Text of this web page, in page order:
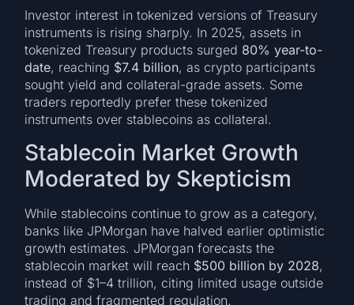
Investor interest in tokenized versions of Treasury
instruments is rising sharply. In 2025, assets in
tokenized Treasury products surged 80% year-to-
date, reaching $7.4 billion, as crypto participants
sought yield and collateral-grade assets. Some
traders reportedly prefer these tokenized
instruments over stablecoins as collateral.
Stablecoin Market Growth
Moderated by Skepticism
While stablecoins continue to grow as a category,
banks like JPMorgan have halved earlier optimistic
growth estimates. JPMorgan forecasts the
stablecoin market will reach $500 billion by 2028,
instead of $1–4 trillion, citing limited usage outside
trading and fragmented regulation.